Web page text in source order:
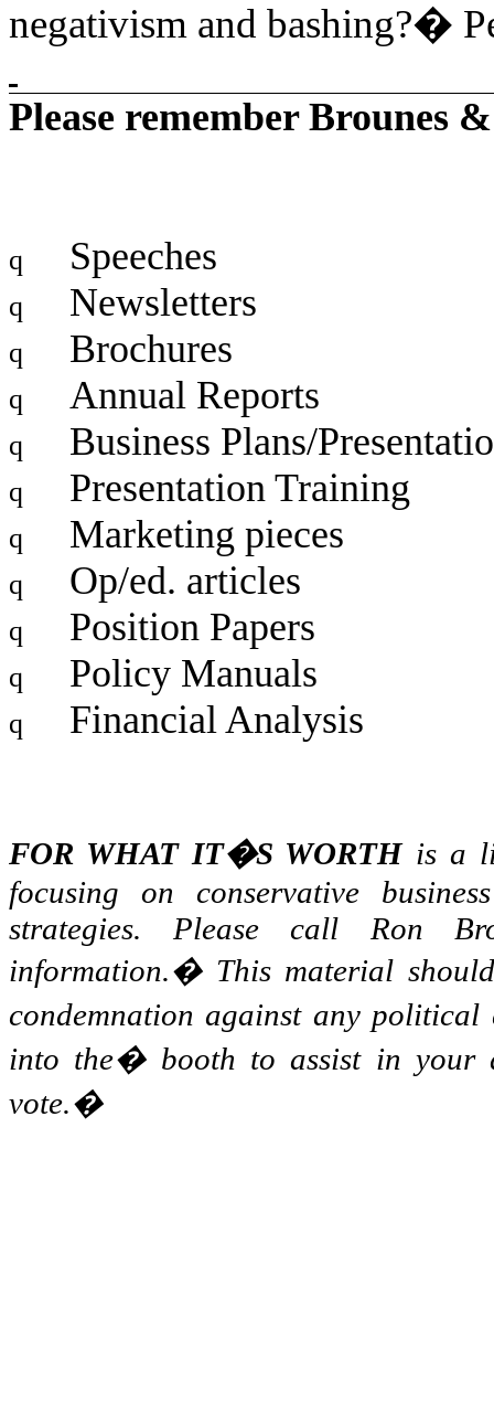
negativism and bashing?�
Please remember Brounes
q Speeches
q Newsletters
q Brochures
q Annual Reports
q Business Plans/
q Presentation Training
q Marketing pieces
q Op/ed. articles
q Position Papers
q Policy Manuals
q Financial Analysis
FOR WHAT IT�S WORTHis a
focusing on conservative
strategies. Please call Ron
information.� This material
condemnation against any political
into the� booth to assist in your
vote.�